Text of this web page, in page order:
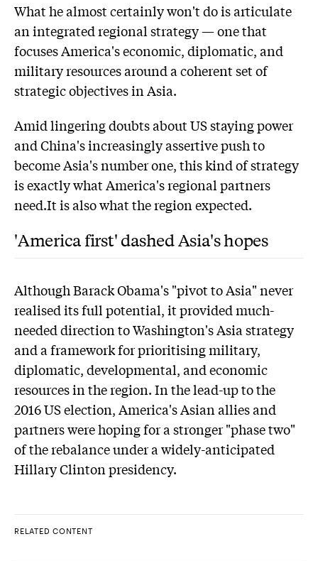
What he almost certainly won't do is articulate
an integrated regional strategy — one that
focuses America's economic, diplomatic, and
military resources around a coherent set of
strategic objectives in Asia.
Amid lingering doubts about US staying power
and China's increasingly assertive push to
become Asia's number one, this kind of strategy
is exactly what America's regional partners
need.It is also what the region expected.
'America first' dashed Asia's hopes
Although Barack Obama's "pivot to Asia" never
realised its full potential, it provided much-
needed direction to Washington's Asia strategy
and a framework for prioritising military,
diplomatic, developmental, and economic
resources in the region. In the lead-up to the
2016 US election, America's Asian allies and
partners were hoping for a stronger "phase two"
of the rebalance under a widely-anticipated
Hillary Clinton presidency.
RELATED CONTENT